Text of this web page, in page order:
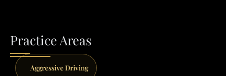
Practice Areas
Aggressive Driving